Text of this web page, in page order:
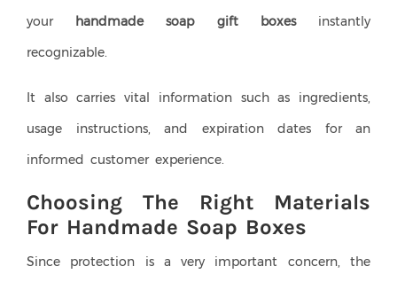
yourhandmade soap gift boxesinstantly
recognizable.
It also carries vital information such as ingredients,
usage instructions, and expiration dates for an
informed customer experience.
Choosing The Right Materials
For Handmade Soap Boxes
Since protection is a very important concern, the